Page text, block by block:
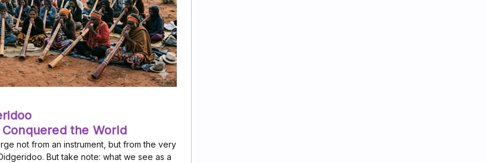
the World
not from an instrument, but from the very
But take note: what we see as a